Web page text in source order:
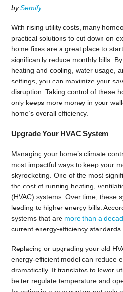
bySemify
With rising utility costs, many
practical solutions to cut down on
home fixes are a great place to
significantly reduce monthly bills.
heating and cooling, water usage,
settings, you can maximize your
disruption. Taking control of these
only keeps more money in your
home’s overall efficiency.
Upgrade Your HVAC System
Managing your home’s climate
most impactful ways to keep your
skyrocketing. One of the most
the cost of running heating,
(HVAC) systems. Over time, these
leading to higher energy bills.
systems that are more than a
current energy-efficiency standards
Replacing or upgrading your old
energy-efficient model can reduce
dramatically. It translates to lower
better regulate temperature and